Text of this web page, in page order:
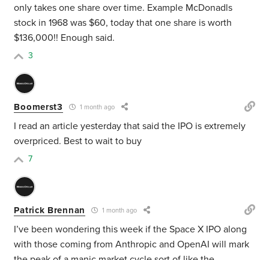
only takes one share over time. Example McDonadls
stock in 1968 was $60, today that one share is worth
$136,000!! Enough said.
3
Boomerst3 1 month ago
I read an article yesterday that said the IPO is extremely
overpriced. Best to wait to buy
7
Patrick Brennan 1 month ago
I’ve been wondering this week if the Space X IPO along
with those coming from Anthropic and OpenAI will mark